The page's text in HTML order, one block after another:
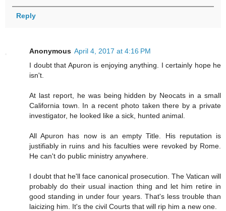
Reply
Anonymous April 4, 2017 at 4:16 PM
I doubt that Apuron is enjoying anything. I certainly hope he
isn't.
At last report, he was being hidden by Neocats in a small
California town. In a recent photo taken there by a private
investigator, he looked like a sick, hunted animal.
All Apuron has now is an empty Title. His reputation is
justifiably in ruins and his faculties were revoked by Rome.
He can't do public ministry anywhere.
I doubt that he'll face canonical prosecution. The Vatican will
probably do their usual inaction thing and let him retire in
good standing in under four years. That's less trouble than
laicizing him. It's the civil Courts that will rip him a new one.